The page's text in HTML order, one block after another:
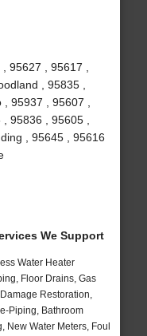
95627 , 95617 ,
, 95835 ,
95937 , 95607 ,
95836 , 95605 ,
, 95645 , 95616
We Support
Water Heater
Floor Drains, Gas
Restoration,
Piping, Bathroom
New Water Meters, Foul